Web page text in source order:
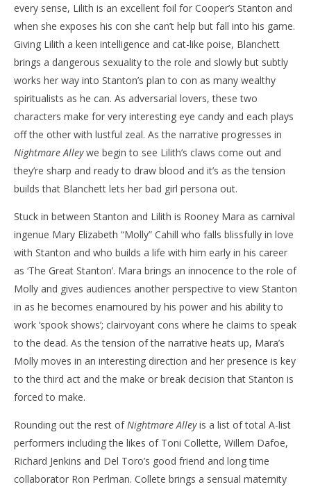
every sense, Lilith is an excellent foil for Cooper’s Stanton and
when she exposes his con she can’t help but fall into his game.
Giving Lilith a keen intelligence and cat-like poise, Blanchett
brings a dangerous sexuality to the role and slowly but subtly
works her way into Stanton’s plan to con as many wealthy
spiritualists as he can. As adversarial lovers, these two
characters make for very interesting eye candy and each plays
off the other with lustful zeal. As the narrative progresses in
Nightmare Alleywe begin to see Lilith’s claws come out and
they’re sharp and ready to draw blood and it’s as the tension
builds that Blanchett lets her bad girl persona out.
Stuck in between Stanton and Lilith is Rooney Mara as carnival
ingenue Mary Elizabeth “Molly” Cahill who falls blissfully in love
with Stanton and who builds a life with him early in his career
as ‘The Great Stanton’. Mara brings an innocence to the role of
Molly and gives audiences another perspective to view Stanton
in as he becomes enamoured by his power and his ability to
work ‘spook shows’; clairvoyant cons where he claims to speak
to the dead. As the tension of the narrative heats up, Mara’s
Molly moves in an interesting direction and her presence is key
to the third act and the make or break decision that Stanton is
forced to make.
Rounding out the rest ofNightmare Alleyis a list of total A-list
performers including the likes of Toni Collette, Willem Dafoe,
Richard Jenkins and Del Toro’s good friend and long time
collaborator Ron Perlman. Collete brings a sensual maternity